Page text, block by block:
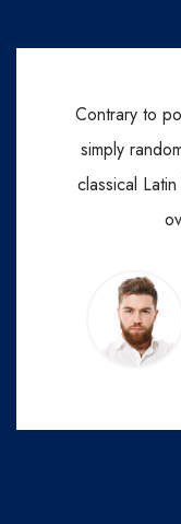
Contrary to
simply
classical